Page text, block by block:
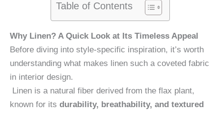
Table of Contents
Why Linen? A Quick Look at Its Timeless Appeal
Before diving into style-specific inspiration, it’s worth
understanding what makes linen such a coveted fabric
in interior design.
Linen is a natural fiber derived from the flax plant,
known for its durability, breathability, and textured